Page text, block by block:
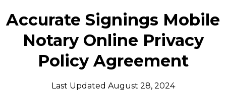
Accurate Signings Mobile
Notary Online Privacy
Policy Agreement
Last Updated August 28, 2024